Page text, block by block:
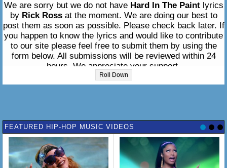
We are sorry but we do not have Hard In The Paintlyrics
by Rick Rossat the moment. We are doing our best to
post them as soon as possible. Please check back later. If
you happen to know the lyrics and would like to contribute
to our site please feel free to submit them by using the
form below. All submissions will be reviewed within 24
hours. We appreciate your support.
Please enter the lyrics in the box below:
Roll Down
FEATURED HIP-HOP MUSIC VIDEOS